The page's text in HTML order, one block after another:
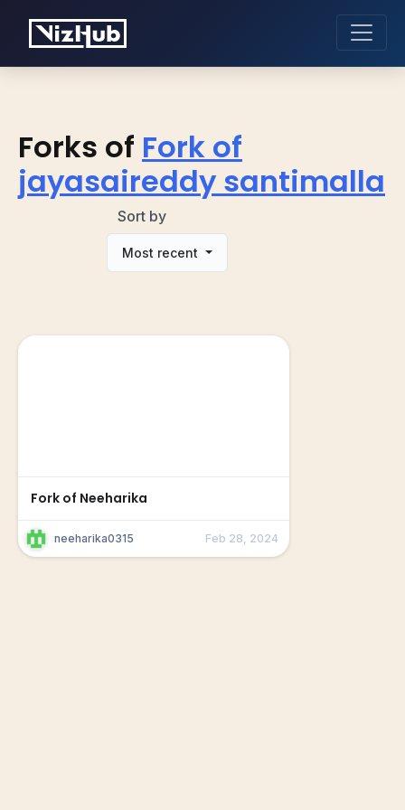
Forks of Fork of
jayasaireddy santimalla
Sort by
Most recent
Fork of Neeharika
neeharika0315 Feb 28, 2024